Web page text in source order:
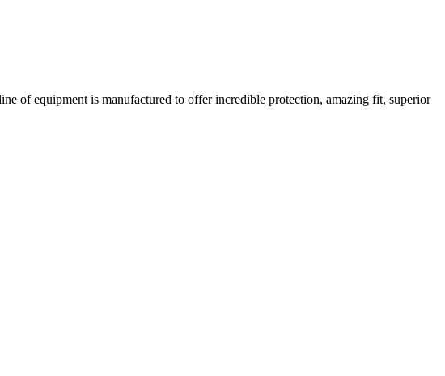
of equipment is manufactured to offer incredible protection, amazing fit, superior